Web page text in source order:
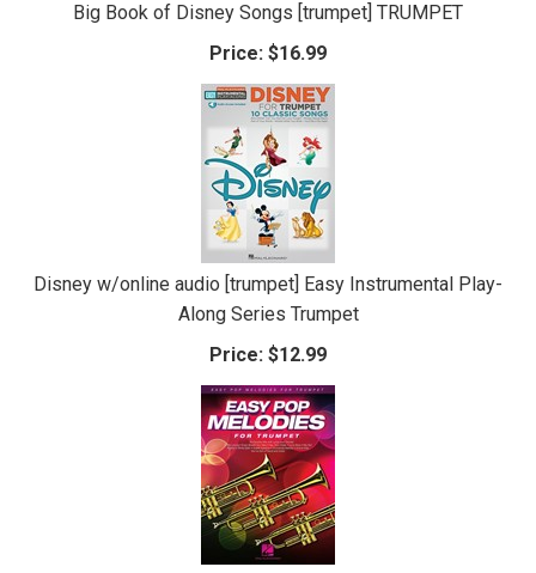
Big Book of Disney Songs [trumpet] TRUMPET
Price: $16.99
Disney w/online audio [trumpet] Easy Instrumental Play-
Along Series Trumpet
Price: $12.99